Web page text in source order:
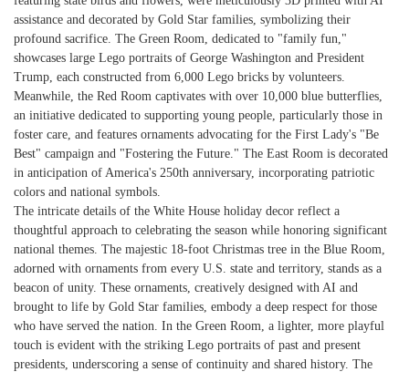
assistance and decorated by Gold Star families, symbolizing their
profound sacrifice. The Green Room, dedicated to "family fun,"
showcases large Lego portraits of George Washington and President
Trump, each constructed from 6,000 Lego bricks by volunteers.
Meanwhile, the Red Room captivates with over 10,000 blue butterflies,
an initiative dedicated to supporting young people, particularly those in
foster care, and features ornaments advocating for the First Lady's "Be
Best" campaign and "Fostering the Future." The East Room is decorated
in anticipation of America's 250th anniversary, incorporating patriotic
colors and national symbols.
The intricate details of the White House holiday decor reflect a
thoughtful approach to celebrating the season while honoring significant
national themes. The majestic 18-foot Christmas tree in the Blue Room,
adorned with ornaments from every U.S. state and territory, stands as a
beacon of unity. These ornaments, creatively designed with AI and
brought to life by Gold Star families, embody a deep respect for those
who have served the nation. In the Green Room, a lighter, more playful
touch is evident with the striking Lego portraits of past and present
presidents, underscoring a sense of continuity and shared history. The